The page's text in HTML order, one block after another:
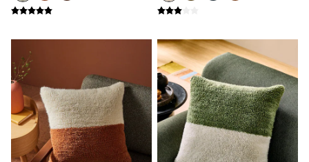
Turin
Avalon
Harlow
Soma
Holloway